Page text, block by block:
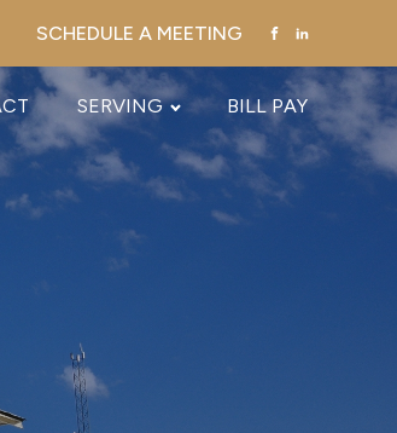
SCHEDULE A MEETING
SERVING BILL PAY